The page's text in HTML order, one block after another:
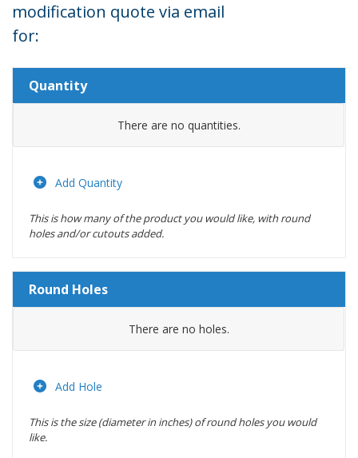
modification quote via email
for:
Quantity
There are no quantities.
Add Quantity
This is how many of the product you would like, with round
holes and/or cutouts added.
Round Holes
Location
Actions
There are no holes.
Add Hole
This is the size (diameter in inches) of round holes you would
like.